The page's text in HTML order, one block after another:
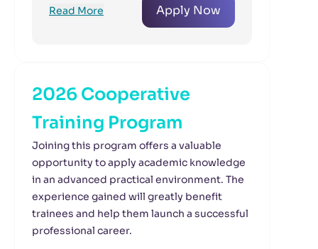
Read More Apply Now
2026 Cooperative
Training Program
Joining this program offers a valuable
opportunity to apply academic knowledge
in an advanced practical environment. The
experience gained will greatly benefit
trainees and help them launch a successful
professional career.